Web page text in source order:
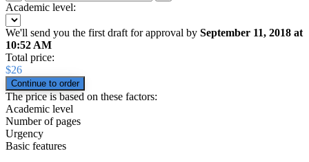
Academic level:
We'll send you the first draft for approval by September 11, 2018 at
10:52 AM
Total price:
$26
The price is based on these factors:
Academic level
Number of pages
Urgency
Basic features